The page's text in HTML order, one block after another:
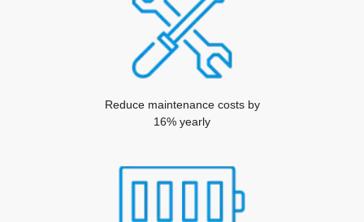
Reduce maintenance costs by
16% yearly